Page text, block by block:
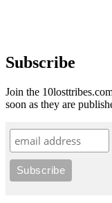
Subscribe
Join the
soon as they are